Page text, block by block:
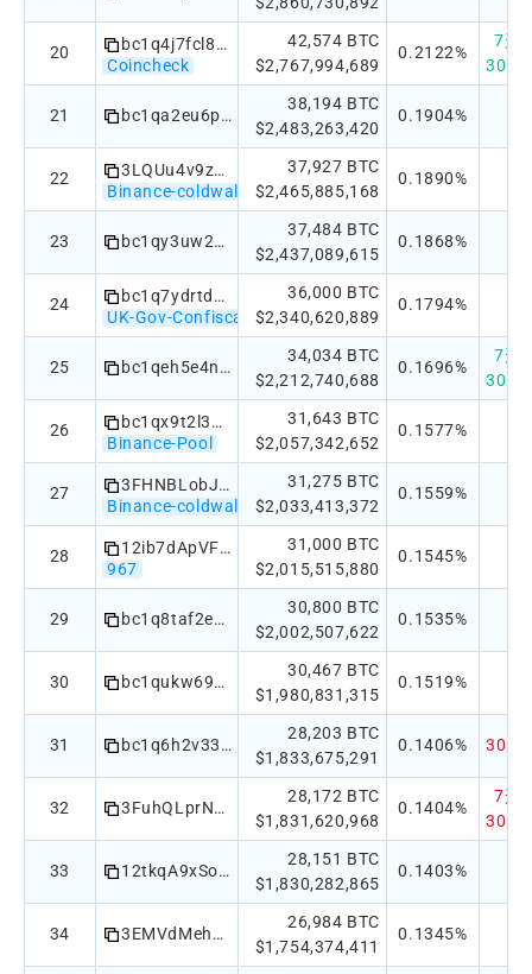
20
bc1q4j7fcl8zx5yl56j00nkqez9zf3f6ggqchwzzcs5hjxwqhsgxvavq3qfgpr
Coincheck
42,574 BTC
$2,767,994,689
0.2122%
7天
30天
21 bc1qa2eu6p5rl9255e3xz7fcgm6snn4wl5kdfh7zpt05qp5fad9dmsys0qjg0e
38,194 BTC
$2,483,263,420
0.1904%
22
3LQUu4v9z6KNch71j7kbj8GPeAGUo1FW6a
Binance-coldwallet
37,927 BTC
$2,465,885,168
0.1890%
23 bc1qy3uw2kk45uj9vsy52rjfhydm2tnd6hreu8vha3
37,484 BTC
$2,437,089,615
0.1868%
24
bc1q7ydrtdn8z62xhslqyqtyt38mm4e2c4h3mxjkug
UK-Gov-Confiscated
36,000 BTC
$2,340,620,889
0.1794%
25 bc1qeh5e4ndkrs9sxw8wed2yce69tkrg7t003rz4vk5jhkaf6knkem4q944qvt
34,034 BTC
$2,212,740,688
0.1696%
7天
30天
26
bc1qx9t2l3pyny2spqpqlye8svce70nppwtaxwdrp4
Binance-Pool
31,643 BTC
$2,057,342,652
0.1577%
27
3FHNBLobJnbCTFTVakh5TXmEneyf5PT61B
Binance-coldwallet
31,275 BTC
$2,033,413,372
0.1559%
28
12ib7dApVFvg82TXKycWBNpN8kFyiAN1dr
967
31,000 BTC
$2,015,515,880
0.1545%
29 bc1q8taf2eca7pn9wu4czt8fgftqm288xtfxdyt33syzxuexxty733xsszghzk
30,800 BTC
$2,002,507,622
0.1535%
30 bc1qukw69mjxwp30adfqddv6gcyva26laxz562rhlk
30,467 BTC
$1,980,831,315
0.1519%
31 bc1q6h2v33qt0jjvpr2hxxtwhtvdvtn086g0n2qu06
28,203 BTC
$1,833,675,291
0.1406% 30天
32 3FuhQLprN9s9MR3bZzR5da7mw75fuahsaU
28,172 BTC
$1,831,620,968
0.1404%
7天
30天
33 12tkqA9xSoowkzoERHMWNKsTey55YEBqkv
28,151 BTC
$1,830,282,865
0.1403%
34 3EMVdMehEq5SFipQ5UfbsfMsH223sSz9A9 4-of-8
26,984 BTC
$1,754,374,411
0.1345%